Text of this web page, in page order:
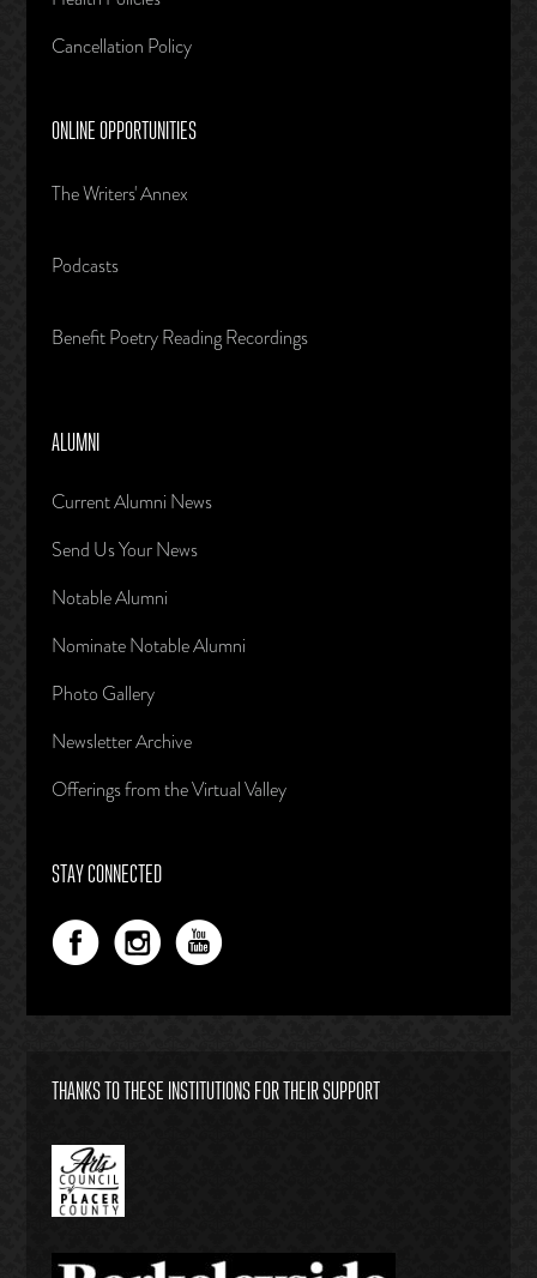
Cancellation Policy
ONLINE OPPORTUNITIES
The Writers' Annex
Podcasts
Benefit Poetry Reading Recordings
ALUMNI
Current Alumni News
Send Us Your News
Notable Alumni
Nominate Notable Alumni
Photo Gallery
Newsletter Archive
Offerings from the Virtual Valley
STAY CONNECTED
THANKS TO THESE INSTITUTIONS FOR THEIR SUPPORT